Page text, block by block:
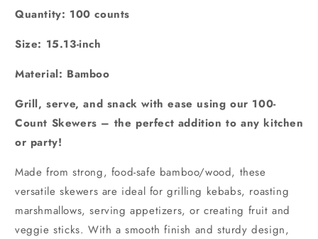
Quantity: 100 counts
Size: 15.13-inch
Material: Bamboo
Grill, serve, and snack with ease using our 100-
Count Skewers – the perfect addition to any kitchen
or party!
Made from strong, food-safe bamboo/wood, these
versatile skewers are ideal for grilling kebabs, roasting
marshmallows, serving appetizers, or creating fruit and
veggie sticks. With a smooth finish and sturdy design,